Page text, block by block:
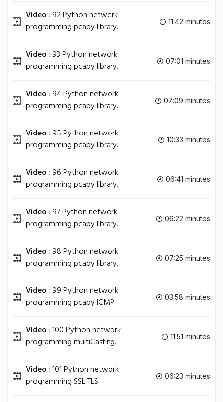
Video : 92 Python network
programming pcapy library.
11:42 minutes
Video : 93 Python network
programming pcapy library.
07:01 minutes
Video : 94 Python network
programming pcapy library.
07:09 minutes
Video : 95 Python network
programming pcapy library.
10:33 minutes
Video : 96 Python network
programming pcapy library.
06:41 minutes
Video : 97 Python network
programming pcapy library.
06:22 minutes
Video : 98 Python network
programming pcapy library.
07:25 minutes
Video : 99 Python network
programming pcapy ICMP.
03:58 minutes
Video :100 Python network
programming multiCasting.
11:51 minutes
Video :101 Python network
programming SSL TLS.
06:23 minutes